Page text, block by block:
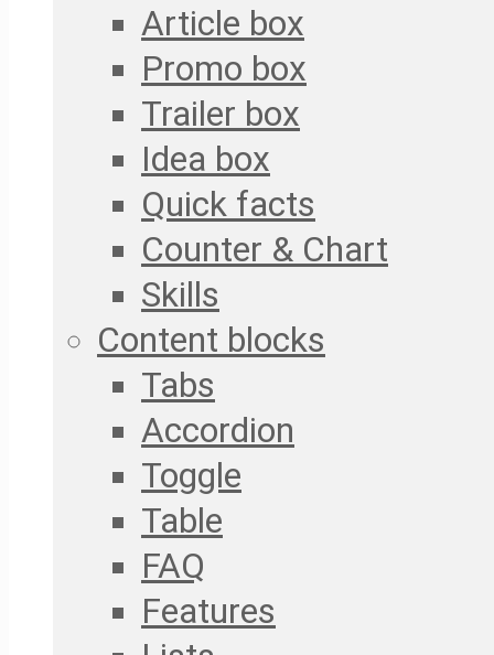
Article box
Promo box
Trailer box
Idea box
Quick facts
Counter & Chart
Skills
Content blocks
Tabs
Accordion
Toggle
Table
FAQ
Features